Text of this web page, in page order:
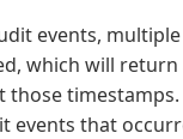
events,
which will
those
events that